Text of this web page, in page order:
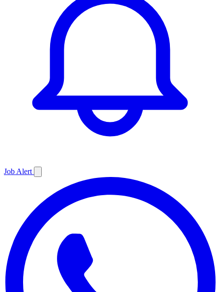
Job Alert